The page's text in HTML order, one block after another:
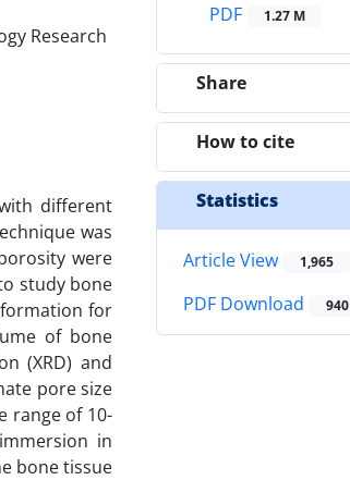
Research
different
was
were
study bone
for
of bone
(XRD) and
pore size
range of 10-
in
bone tissue
PDF
1.27 M
Share
How to cite
Statistics
Article View 1,965
PDF Download 940